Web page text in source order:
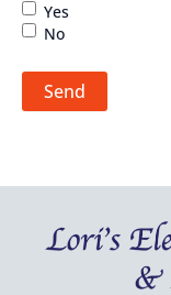
Yes
No
Send